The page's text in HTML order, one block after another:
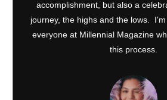
accomplishment, but also a
journey, the highs and the lows.
everyone at Millennial Magazine
this process.